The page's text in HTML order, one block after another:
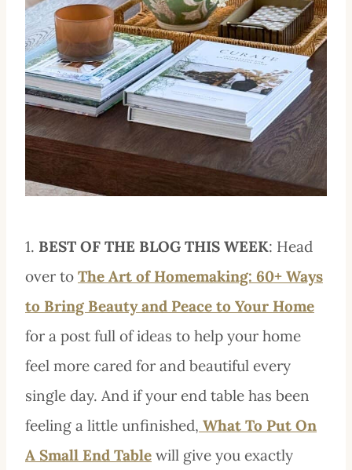
1. BEST OF THE BLOG THIS WEEK: Head
over to The Art of Homemaking: 60+ Ways
to Bring Beauty and Peace to Your Home
for a post full of ideas to help your home
feel more cared for and beautiful every
single day. And if your end table has been
feeling a little unfinished, What To Put On
A Small End Table will give you exactly